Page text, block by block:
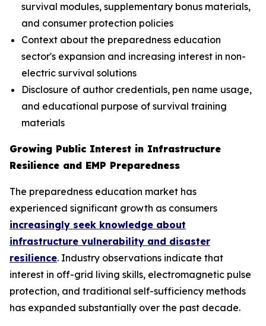
survival modules, supplementary bonus materials,
and consumer protection policies
Context about the preparedness education
sector's expansion and increasing interest in non-
electric survival solutions
Disclosure of author credentials, pen name usage,
and educational purpose of survival training
materials
Growing Public Interest in Infrastructure
Resilience and EMP Preparedness
The preparedness education market has
experienced significant growth as consumers
increasingly seek knowledge about
infrastructure vulnerability and disaster
resilience. Industry observations indicate that
interest in off-grid living skills, electromagnetic pulse
protection, and traditional self-sufficiency methods
has expanded substantially over the past decade.